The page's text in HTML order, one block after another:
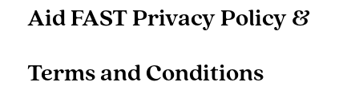
Aid FAST Privacy Policy &
Terms and Conditions